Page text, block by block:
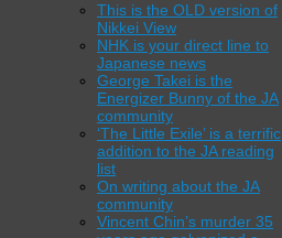
This is the OLD version of
Nikkei View
NHK is your direct line to
Japanese news
George Takei is the
Energizer Bunny of the JA
community
‘The Little Exile’ is a terrific
addition to the JA reading
list
On writing about the JA
community
Vincent Chin’s murder 35